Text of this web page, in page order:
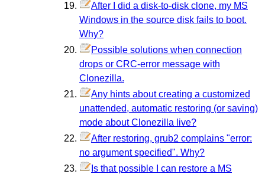
After I did a disk-to-disk clone, my MS
Windows in the source disk fails to boot.
Why?
Possible solutions when connection
drops or CRC-error message with
Clonezilla.
Any hints about creating a customized
unattended, automatic restoring (or saving)
mode about Clonezilla live?
After restoring, grub2 complains "error:
no argument specified". Why?
Is that possible I can restore a MS